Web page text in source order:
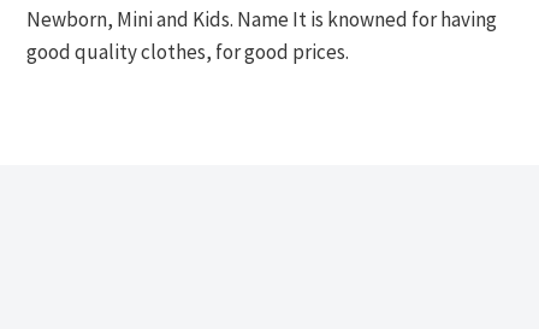
Newborn, Mini and Kids. Name It is knowned for having
good quality clothes, for good prices.